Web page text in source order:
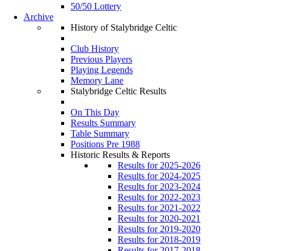
50/50 Lottery
Archive
History of Stalybridge Celtic
Club History
Previous Players
Playing Legends
Memory Lane
Stalybridge Celtic Results
On This Day
Results Summary
Table Summary
Positions Pre 1988
Historic Results & Reports
Results for 2025-2026
Results for 2024-2025
Results for 2023-2024
Results for 2022-2023
Results for 2021-2022
Results for 2020-2021
Results for 2019-2020
Results for 2018-2019